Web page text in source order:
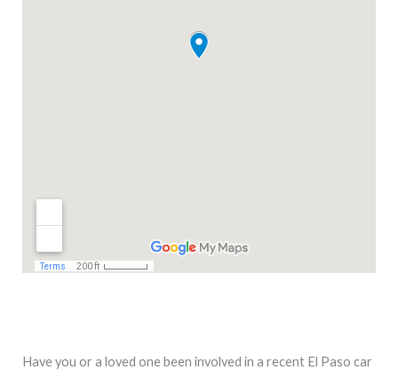
Have you or a loved one been involved in a recent El Paso car